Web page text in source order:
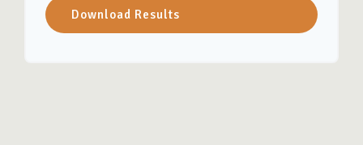
Download Results